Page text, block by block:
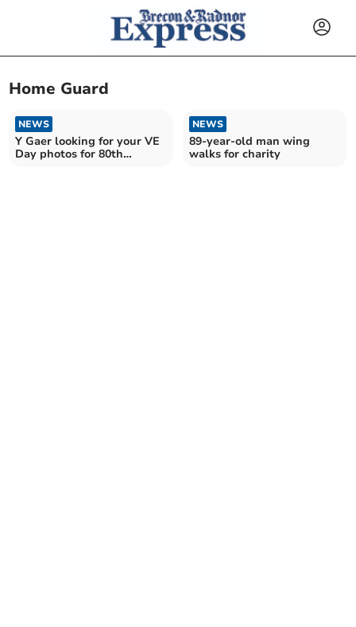
Home Guard
NEWS
Y Gaer looking for your VE
Day photos for 80th
NEWS
89-year-old man wing
walks for charity